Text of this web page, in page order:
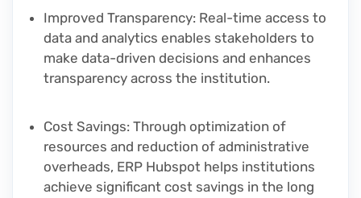
Improved Transparency: Real-time access to
data and analytics enables stakeholders to
make data-driven decisions and enhances
transparency across the institution.
Cost Savings: Through optimization of
resources and reduction of administrative
overheads, ERP Hubspot helps institutions
achieve significant cost savings in the long